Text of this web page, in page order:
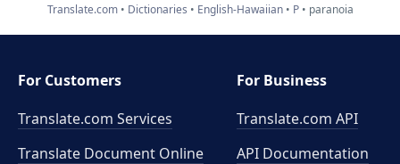
Translate.com Dictionaries English-Hawaiian P paranoia
For Customers
Translate.com Services
Translate Document Online
For Business
Translate.com API
API Documentation